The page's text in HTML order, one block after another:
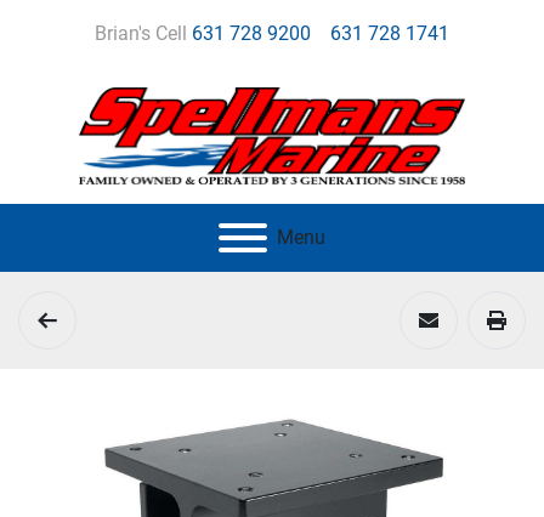
Brian's Cell 631 728 9200 631 728 1741
Menu